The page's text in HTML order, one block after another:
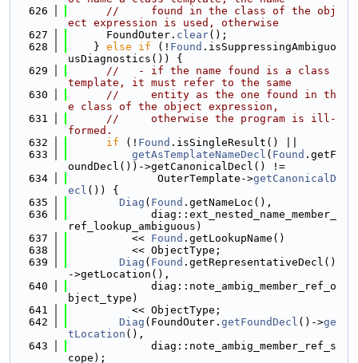
  626
//     found in the class of the obj
ect expression is used, otherwise
  627
      FoundOuter.
clear();
  628
    }
else if (! Found .isSuppressingAmbiguo
usDiagnostics()) {
  629
//   - if the name found is a class
template, it must refer to the same
  630
//     entity as the one found in th
e class of the object expression,
  631
//     otherwise the program is ill-
formed.
  632
if (! Found .isSingleResult() ||
  633
getAsTemplateNameDecl ( Found .getF
oundDecl())->getCanonicalDecl() !=
  634
              OuterTemplate->
getCanonicalD
ecl ()) {
  635
Diag ( Found .getNameLoc(),
  636
             diag::ext_nested_name_member_
ref_lookup_ambiguous)
  637
          <<
Found .getLookupName()
  638
          << ObjectType;
  639
Diag ( Found .getRepresentativeDecl()
->getLocation(),
  640
             diag::note_ambig_member_ref_o
bject_type)
  641
          << ObjectType;
  642
Diag (FoundOuter. getFoundDecl ()->ge
tLocation (),
  643
             diag::note_ambig_member_ref_s
cope);